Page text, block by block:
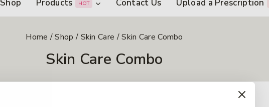
Shop Products HOT Contact Us Upload a Prescription
Home / Shop / Skin Care /Skin Care Combo
Skin Care Combo